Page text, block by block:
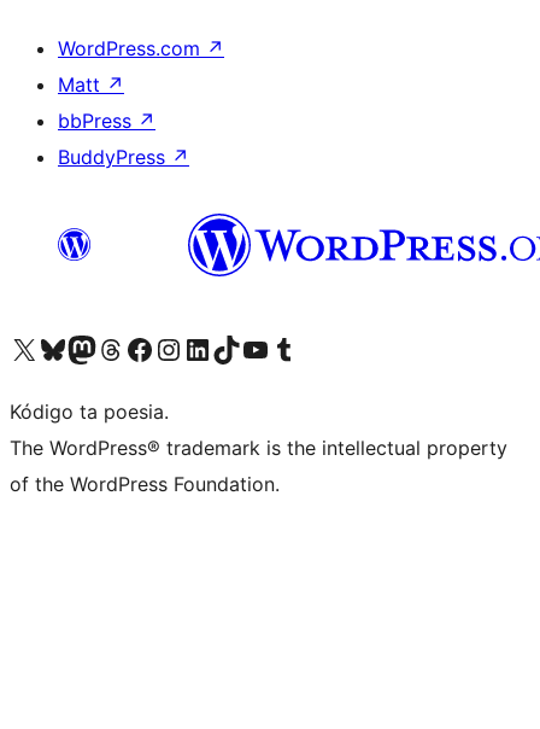
WordPress.com ↗
Matt ↗
bbPress ↗
BuddyPress ↗
Visit our X (formerly Twitter) account
Visit our Bluesky account
Visit our Mastodon account
Visit our Threads account
Visit our Facebook page
Visit our Instagram account
Visit our LinkedIn account
Visit our TikTok account
Visit our YouTube channel
Visit our Tumblr account
Kódigo ta poesia.
The WordPress® trademark is the intellectual property
of the WordPress Foundation.